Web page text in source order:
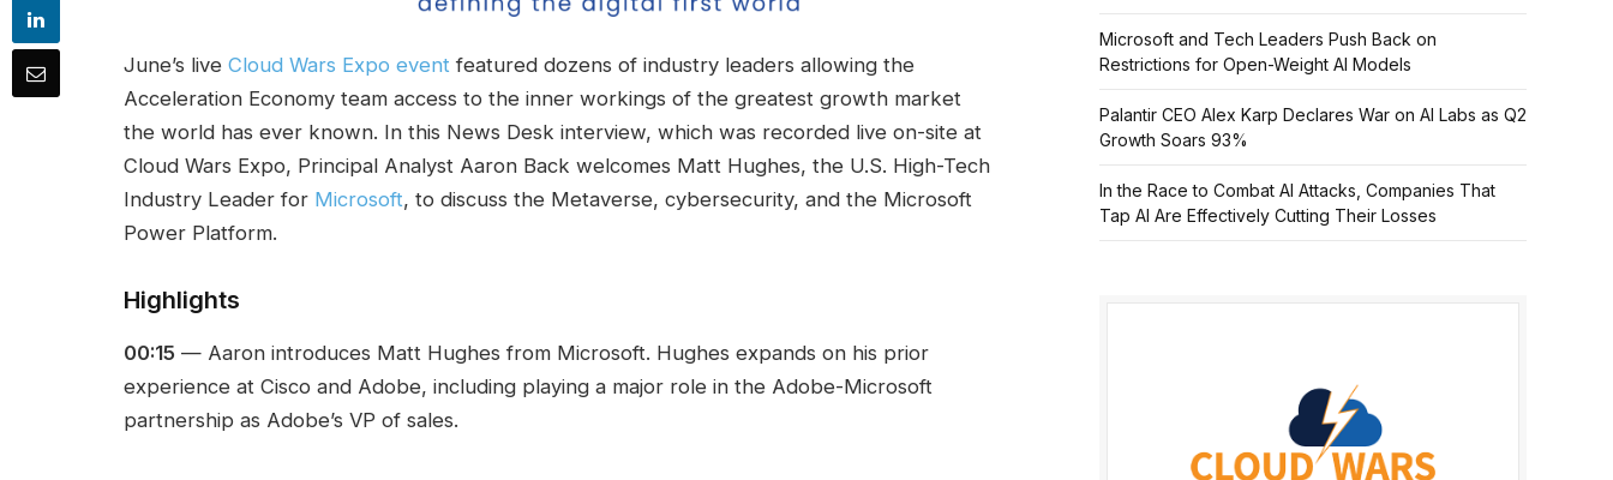
June’s live Cloud Wars Expo event featured dozens of industry leaders allowing the
Acceleration Economy team access to the inner workings of the greatest growth market
the world has ever known. In this News Desk interview, which was recorded live on-site at
Cloud Wars Expo, Principal Analyst Aaron Back welcomes Matt Hughes, the U.S. High-Tech
Industry Leader for Microsoft, to discuss the Metaverse, cybersecurity, and the Microsoft
Power Platform.
Highlights
00:15 — Aaron introduces Matt Hughes from Microsoft. Hughes expands on his prior
experience at Cisco and Adobe, including playing a major role in the Adobe-Microsoft
partnership as Adobe’s VP of sales.
Microsoft and Tech Leaders Push Back on
Restrictions for Open-Weight AI Models
Palantir CEO Alex Karp Declares War on AI Labs as Q2
Growth Soars 93%
In the Race to Combat AI Attacks, Companies That
Tap AI Are Effectively Cutting Their Losses